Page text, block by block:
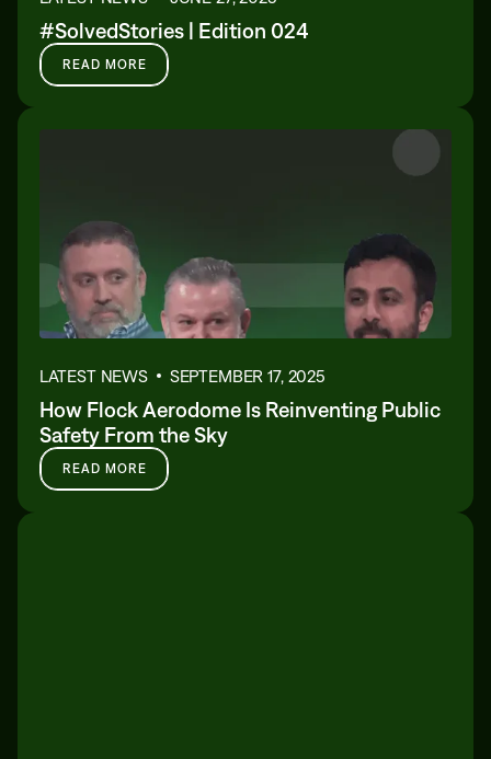
#SolvedStories | Edition 024
READ MORE
LATEST NEWS SEPTEMBER 17, 2025
How Flock Aerodome Is Reinventing Public
Safety From the Sky
READ MORE